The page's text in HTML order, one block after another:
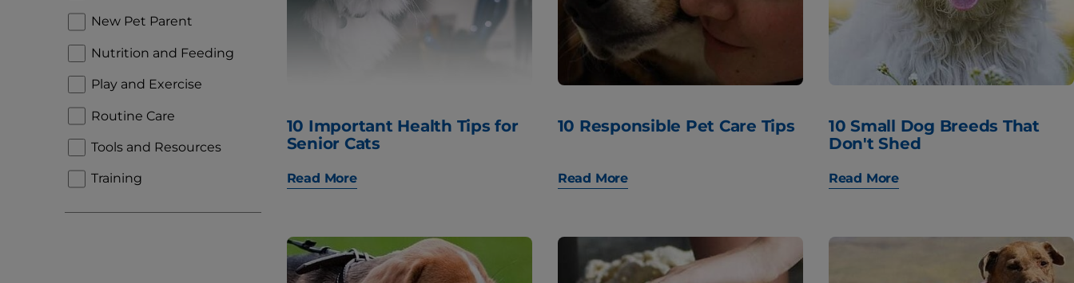
New Pet Parent
Nutrition and Feeding
Play and Exercise
Routine Care
Tools and Resources
Training
10 Important Health Tips for
Senior Cats
Read More
10 Responsible Pet Care Tips
Read More
10 Small Dog Breeds That
Don't Shed
Read More